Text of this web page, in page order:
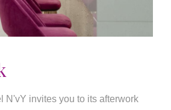
N'vY invites you to its afterwork